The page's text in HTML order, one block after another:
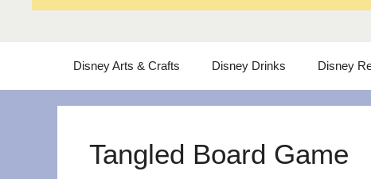
Disney Arts & Crafts Disney Drinks Disney
Tangled Board Game